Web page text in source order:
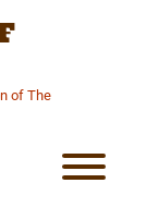
of The